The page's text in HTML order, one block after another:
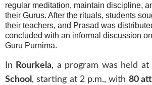
regular meditation, maintain discipline,
their Gurus. After the rituals, students
their teachers, and Prasad was
concluded with an informal discussion
Guru Purnima.
In Rourkela, a program was held at
School , starting at 2 p.m., with 80